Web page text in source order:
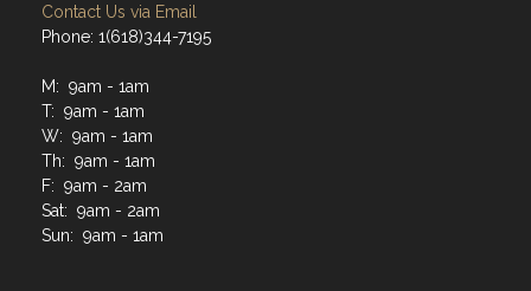
Contact Us via Email
Phone: 1(618)344-7195
M: 9am - 1am
T: 9am - 1am
W: 9am - 1am
Th: 9am - 1am
F: 9am - 2am
Sat: 9am - 2am
Sun: 9am - 1am